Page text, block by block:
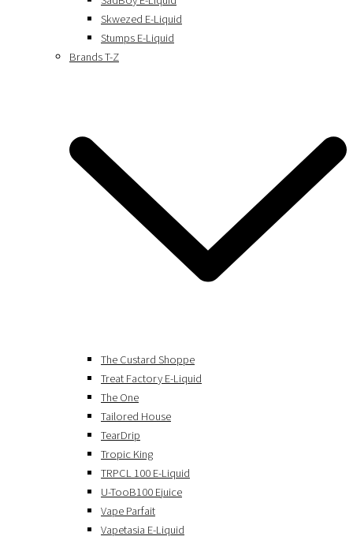
Skwezed E-Liquid
Stumps E-Liquid
Brands T-Z
The Custard Shoppe
Treat Factory E-Liquid
The One
Tailored House
TearDrip
Tropic King
TRPCL 100 E-Liquid
U-TooB100 Ejuice
Vape Parfait
Vapetasia E-Liquid